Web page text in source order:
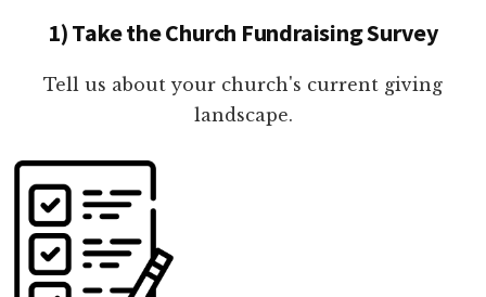
1) Take the Church Fundraising Survey
Tell us about your church's current giving
landscape.